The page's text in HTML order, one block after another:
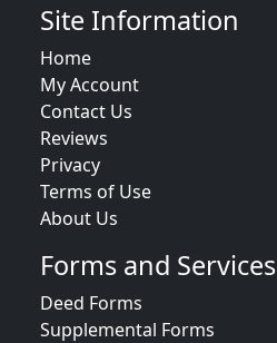
Site Information
Home
My Account
Contact Us
Reviews
Privacy
Terms of Use
About Us
Forms and Services
Deed Forms
Supplemental Forms